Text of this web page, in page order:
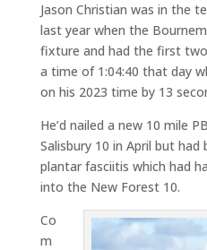
Jason Christian was in the
last year when the
fixture and had the first
a time of 1:04:40 that day
on his 2023 time by 13
He’d nailed a new 10 mile
Salisbury 10 in April but
plantar fasciitis which had
into the New Forest 10.
Co
m